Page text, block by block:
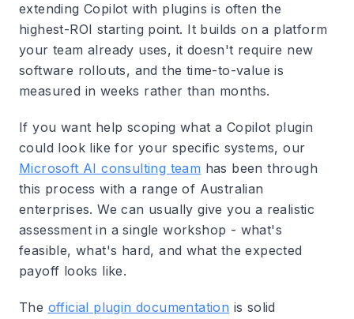
extending Copilot with plugins is often the
highest-ROI starting point. It builds on a platform
your team already uses, it doesn't require new
software rollouts, and the time-to-value is
measured in weeks rather than months.
If you want help scoping what a Copilot plugin
could look like for your specific systems, our
Microsoft AI consulting team has been through
this process with a range of Australian
enterprises. We can usually give you a realistic
assessment in a single workshop - what's
feasible, what's hard, and what the expected
payoff looks like.
The official plugin documentation is solid